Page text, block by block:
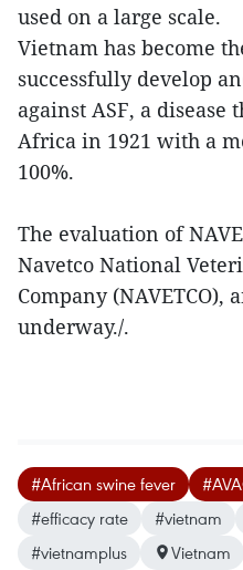
used on a large scale.
Vietnam has become
successfully develop
against ASF, a
Africa in 1921 with a
100%.
The evaluation of
Navetco National
Company (NAVETCO),
underway./.
#African swine fever
#efficacy rate
#vietnam
#vietnamplus
Vietnam